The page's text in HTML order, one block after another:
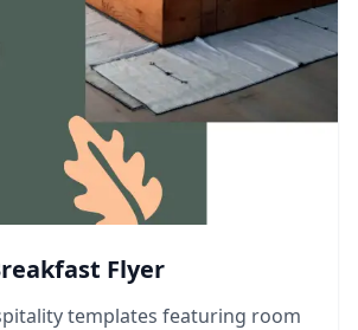
Flyer
templates featuring room